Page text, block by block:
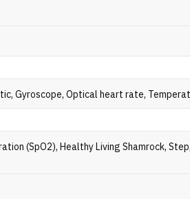
Gyroscope, Optical heart rate,
(SpO2), Healthy Living Shamrock,